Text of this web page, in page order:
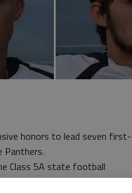
honors to lead seven first-
Class 5A state football
High 16-7 and Valley Center